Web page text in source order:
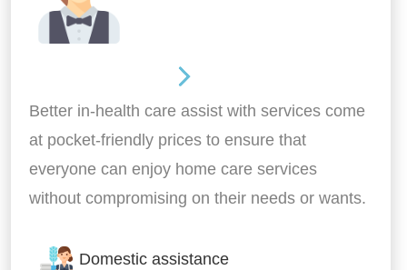
Better in-health care assist with services come
at pocket-friendly prices to ensure that
everyone can enjoy home care services
without compromising on their needs or wants.
Domestic assistance